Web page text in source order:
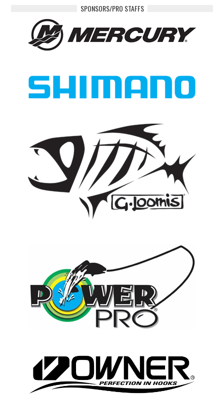
SPONSORS/PRO STAFFS